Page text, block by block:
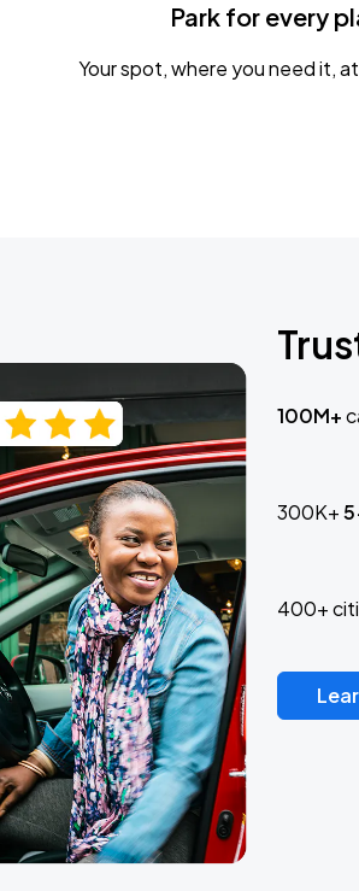
Park for every
Your spot, where you need it,
100M+
300K+
400+